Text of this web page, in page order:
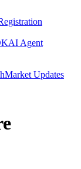
AI Agent
Market Updates